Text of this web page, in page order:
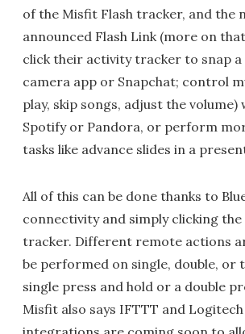
of the Misfit Flash tracker, and the
announced Flash Link (more on
click their activity tracker to snap a
camera app or Snapchat; control
play, skip songs, adjust the volume)
Spotify or Pandora, or perform
tasks like advance slides in a
All of this can be done thanks to
connectivity and simply clicking
tracker. Different remote actions
be performed on single, double, or
single press and hold or a double
Misfit also says IFTTT and